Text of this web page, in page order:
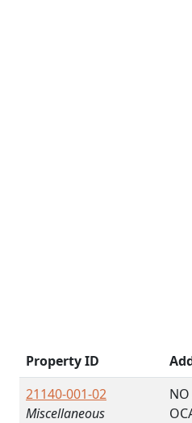
Property ID
21140-001-02
Miscellaneous
NO